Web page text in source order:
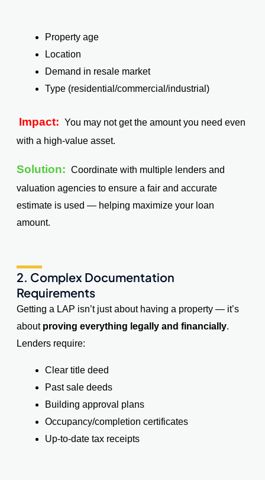
Property age
Location
Demand in resale market
Type (residential/commercial/industrial)
Impact: You may not get the amount you need even
with a high-value asset.
Solution: Coordinate with multiple lenders and
valuation agencies to ensure a fair and accurate
estimate is used — helping maximize your loan
amount.
2. Complex Documentation
Requirements
Getting a LAP isn’t just about having a property — it’s
about proving everything legally and financially.
Lenders require:
Clear title deed
Past sale deeds
Building approval plans
Occupancy/completion certificates
Up-to-date tax receipts